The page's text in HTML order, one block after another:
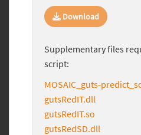
Download
Supplementary files
script:
MOSAIC_guts-
gutsRedIT.dll
gutsRedIT.so
gutsRedSD.dll